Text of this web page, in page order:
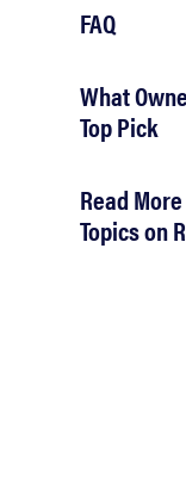
FAQ
What
Top Pick
Read
Topics on